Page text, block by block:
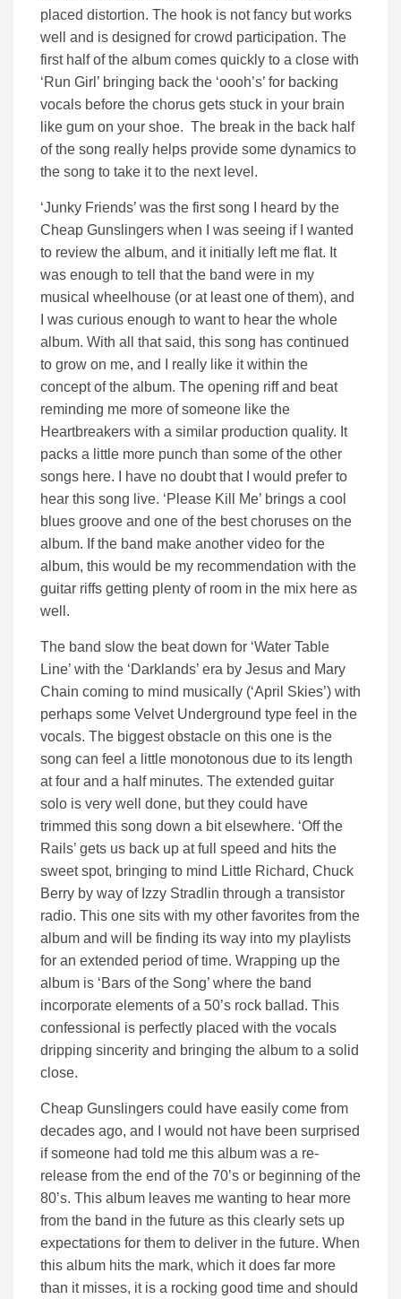
placed distortion. The hook is not fancy but works
well and is designed for crowd participation. The
first half of the album comes quickly to a close with
‘Run Girl’ bringing back the ‘oooh’s’ for backing
vocals before the chorus gets stuck in your brain
like gum on your shoe. The break in the back half
of the song really helps provide some dynamics to
the song to take it to the next level.
‘Junky Friends’ was the first song I heard by the
Cheap Gunslingers when I was seeing if I wanted
to review the album, and it initially left me flat. It
was enough to tell that the band were in my
musical wheelhouse (or at least one of them), and
I was curious enough to want to hear the whole
album. With all that said, this song has continued
to grow on me, and I really like it within the
concept of the album. The opening riff and beat
reminding me more of someone like the
Heartbreakers with a similar production quality. It
packs a little more punch than some of the other
songs here. I have no doubt that I would prefer to
hear this song live. ‘Please Kill Me’ brings a cool
blues groove and one of the best choruses on the
album. If the band make another video for the
album, this would be my recommendation with the
guitar riffs getting plenty of room in the mix here as
well.
The band slow the beat down for ‘Water Table
Line’ with the ‘Darklands’ era by Jesus and Mary
Chain coming to mind musically (‘April Skies’) with
perhaps some Velvet Underground type feel in the
vocals. The biggest obstacle on this one is the
song can feel a little monotonous due to its length
at four and a half minutes. The extended guitar
solo is very well done, but they could have
trimmed this song down a bit elsewhere. ‘Off the
Rails’ gets us back up at full speed and hits the
sweet spot, bringing to mind Little Richard, Chuck
Berry by way of Izzy Stradlin through a transistor
radio. This one sits with my other favorites from the
album and will be finding its way into my playlists
for an extended period of time. Wrapping up the
album is ‘Bars of the Song’ where the band
incorporate elements of a 50’s rock ballad. This
confessional is perfectly placed with the vocals
dripping sincerity and bringing the album to a solid
close.
Cheap Gunslingers could have easily come from
decades ago, and I would not have been surprised
if someone had told me this album was a re-
release from the end of the 70’s or beginning of the
80’s. This album leaves me wanting to hear more
from the band in the future as this clearly sets up
expectations for them to deliver in the future. When
this album hits the mark, which it does far more
than it misses, it is a rocking good time and should